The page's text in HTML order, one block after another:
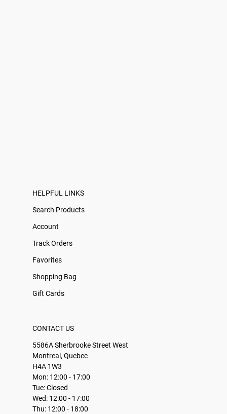
HELPFUL LINKS
Search Products
Account
Track Orders
Favorites
Shopping Bag
Gift Cards
CONTACT US
5586A Sherbrooke Street West
Montreal, Quebec
H4A 1W3
Mon: 12:00 - 17:00
Tue: Closed
Wed: 12:00 - 17:00
Thu: 12:00 - 18:00